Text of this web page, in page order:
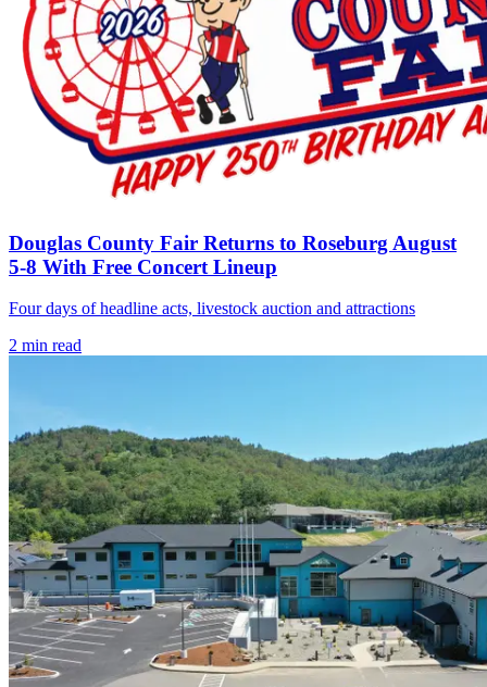
Douglas County Fair Returns to Roseburg August
5-8 With Free Concert Lineup
Four days of headline acts, livestock auction and attractions
2 min read